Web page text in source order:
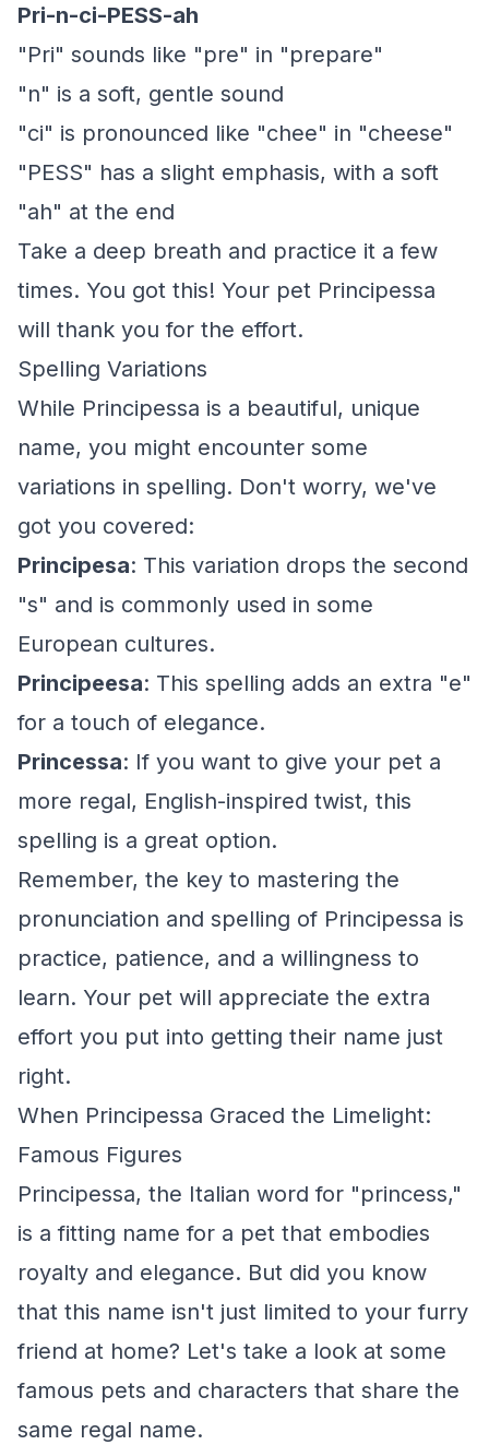
Pri-n-ci-PESS-ah
"Pri" sounds like "pre" in "prepare"
"n" is a soft, gentle sound
"ci" is pronounced like "chee" in "cheese"
"PESS" has a slight emphasis, with a soft
"ah" at the end
Take a deep breath and practice it a few
times. You got this! Your pet Principessa
will thank you for the effort.
Spelling Variations
While Principessa is a beautiful, unique
name, you might encounter some
variations in spelling. Don't worry, we've
got you covered:
Principesa: This variation drops the second
"s" and is commonly used in some
European cultures.
Principeesa: This spelling adds an extra "e"
for a touch of elegance.
Princessa: If you want to give your pet a
more regal, English-inspired twist, this
spelling is a great option.
Remember, the key to mastering the
pronunciation and spelling of Principessa is
practice, patience, and a willingness to
learn. Your pet will appreciate the extra
effort you put into getting their name just
right.
When Principessa Graced the Limelight:
Famous Figures
Principessa, the Italian word for "princess,"
is a fitting name for a pet that embodies
royalty and elegance. But did you know
that this name isn't just limited to your furry
friend at home? Let's take a look at some
famous pets and characters that share the
same regal name.